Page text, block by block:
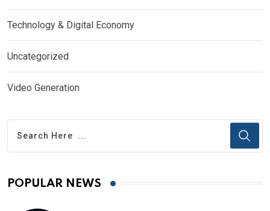
Technology & Digital Economy
Uncategorized
Video Generation
POPULAR NEWS